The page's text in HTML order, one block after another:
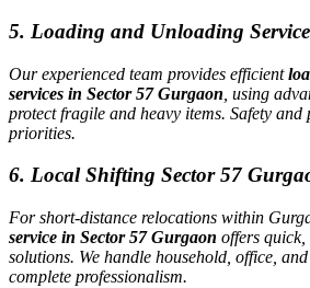
5. Loading and Unloading
Our experienced team provides efficient
services in Sector 57 Gurgaon , using
protect fragile and heavy items. Safety
priorities.
6. Local Shifting Sector 57
For short-distance relocations within
service in Sector 57 Gurgaon offers
solutions. We handle household, office,
complete professionalism.